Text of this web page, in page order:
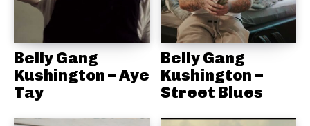
Belly Gang
Kushington – Aye
Tay
Belly Gang
Kushington –
Street Blues